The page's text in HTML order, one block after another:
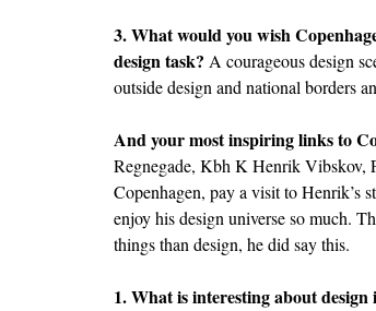
3. What would you wish
design task? A courageous design
outside design and national borders
And your most inspiring links to
Regnegade, Kbh K Henrik Vibskov,
Copenhagen, pay a visit to Henrik’s
enjoy his design universe so much.
things than design, he did say this.
1. What is interesting about